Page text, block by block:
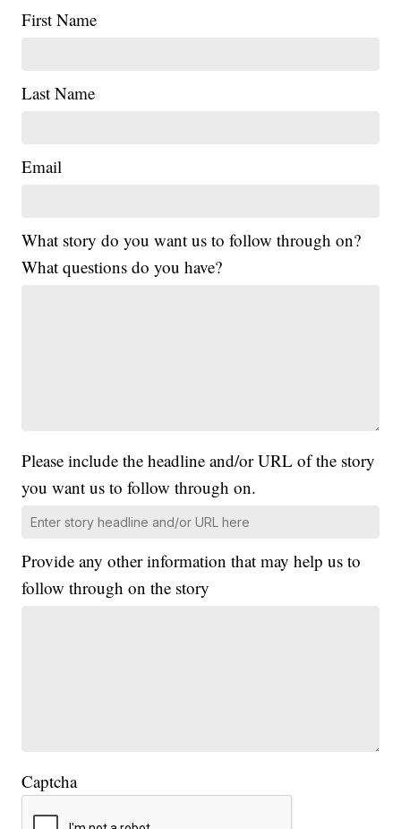
First Name
Last Name
Email
What story do you want us to follow through on?
What questions do you have?
Please include the headline and/or URL of the story
you want us to follow through on.
Provide any other information that may help us to
follow through on the story
Captcha